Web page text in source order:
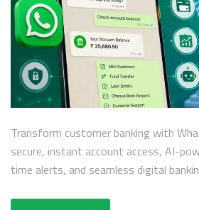
Transform customer banking with
secure, instant account access, AI-
time alerts, and seamless digital